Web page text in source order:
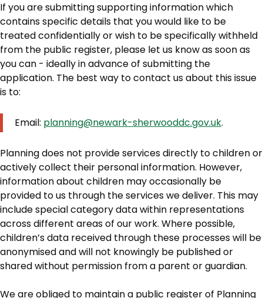
If you are submitting supporting information which
contains specific details that you would like to be
treated confidentially or wish to be specifically withheld
from the public register, please let us know as soon as
you can - ideally in advance of submitting the
application. The best way to contact us about this issue
is to:
Email: planning@newark-sherwooddc.gov.uk.
Planning does not provide services directly to children or
actively collect their personal information. However,
information about children may occasionally be
provided to us through the services we deliver. This may
include special category data within representations
across different areas of our work. Where possible,
children’s data received through these processes will be
anonymised and will not knowingly be published or
shared without permission from a parent or guardian.
We are obliged to maintain a public register of Planning